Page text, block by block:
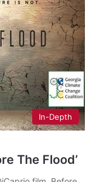
In-Depth
The Flood’